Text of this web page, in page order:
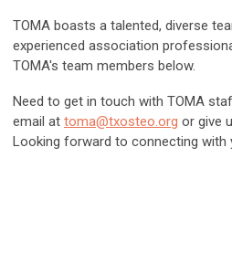
TOMA boasts a talented, diverse
experienced association
TOMA's team members below.
Need to get in touch with TOMA
email at toma@txosteo.org or give
Looking forward to connecting with